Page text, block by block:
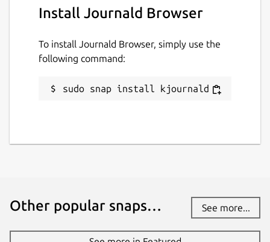
Install Journald Browser
To install Journald Browser, simply use the
following command:
sudo snap install kjournald
Other popular snaps… See more...